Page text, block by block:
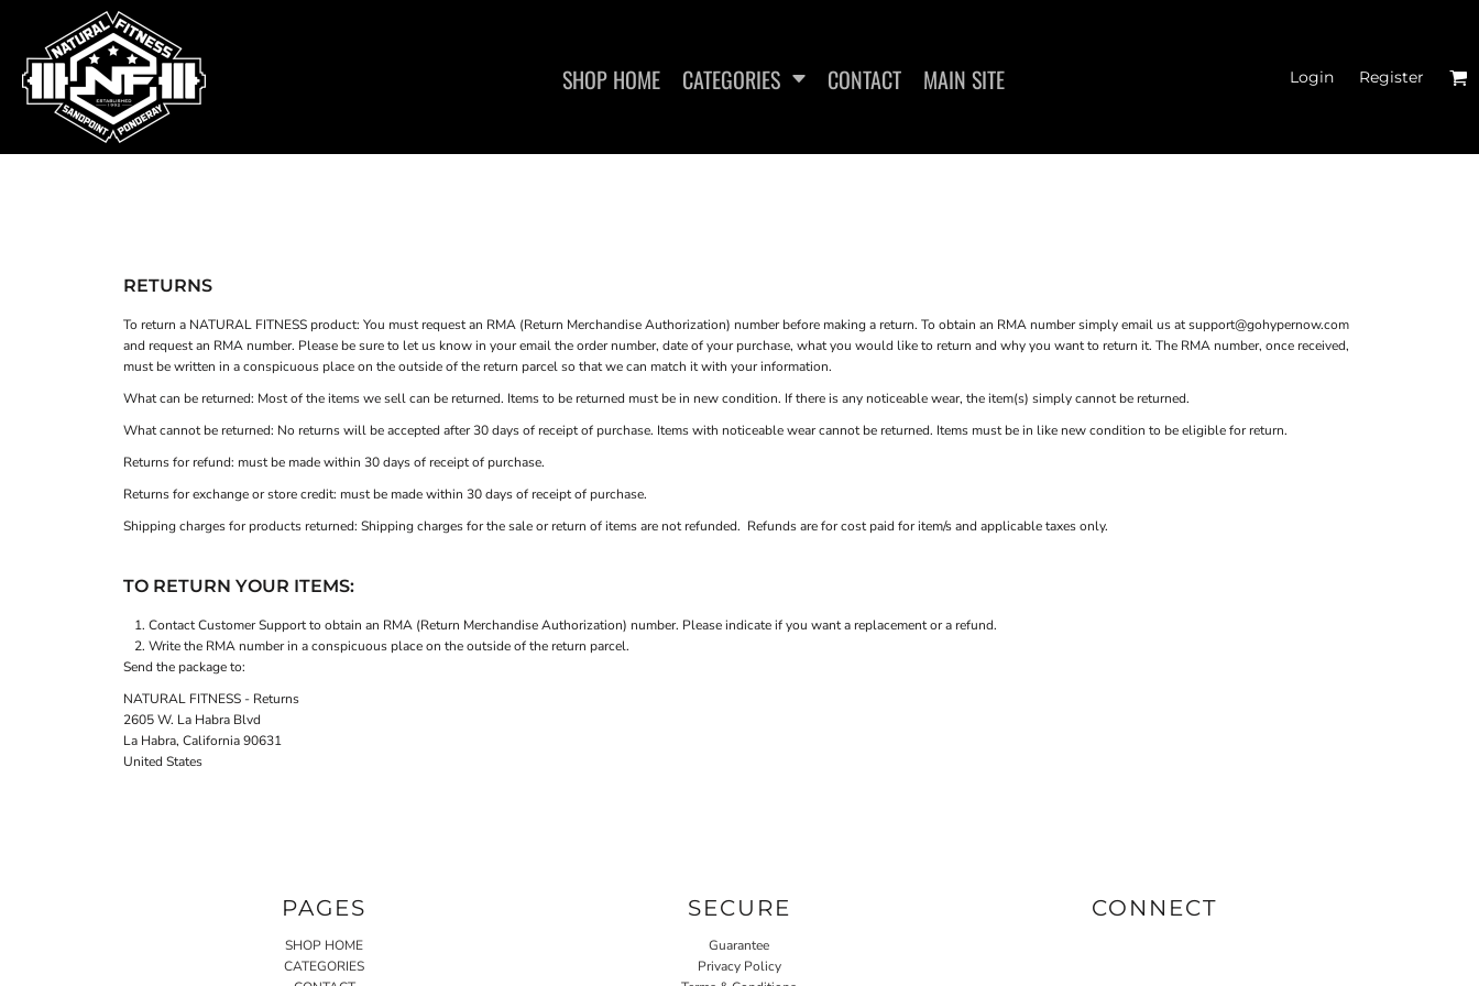
SHOP HOME CATEGORIES CONTACT MAIN SITE Login Register
RETURNS
To return a NATURAL FITNESS product: You must request an RMA (Return Merchandise Authorization) number before making a return. To obtain an RMA number simply email us atsupport@gohypernow.com
and request an RMA number. Please be sure to let us know in your email the order number, date of your purchase, what you would like to return and why you want to return it. The RMA number, once received,
must be written in a conspicuous place on the outside of the return parcel so that we can match it with your information.
What can be returned: Most of the items we sell can be returned. Items to be returned must be in new condition. If there is any noticeable wear, the item(s) simply cannot be returned.
What cannot be returned: No returns will be accepted after 30 days of receipt of purchase. Items with noticeable wear cannot be returned. Items must be in like new condition to be eligible for return.
Returns for refund: must be made within 30 days of receipt of purchase.
Returns for exchange or store credit: must be made within 30 days of receipt of purchase.
Shipping charges for products returned: Shipping charges for the sale or return of items are not refunded. Refunds are for cost paid for item/s and applicable taxes only.
TO RETURN YOUR ITEMS:
ContactCustomer Supportto obtain an RMA (Return Merchandise Authorization) number. Please indicate if you want a replacement or a refund.
Write the RMA number in a conspicuous place on the outside of the return parcel.
Send the package to:
NATURAL FITNESS - Returns
2605 W. La Habra Blvd
La Habra, California 90631
United States
PAGES
SHOP HOME
CATEGORIES
SECURE
Guarantee
Privacy Policy
CONNECT
SHOP HOME
CATEGORIES
CATEGORIES
LOGIN
REGISTER
CART: 0 ITEM
T-SHIRTS
SWEATSHIRTS
WOMEN'S FITTED TANK TOPS